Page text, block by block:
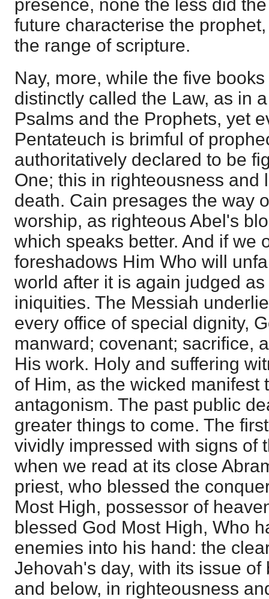
presence, none the less did
future characterise the
the range of scripture.
Nay, more, while the five
distinctly called the Law, as in
Psalms and the Prophets, yet
Pentateuch is brimful of
authoritatively declared to be
One; this in righteousness and
death. Cain presages the way
worship, as righteous Abel's
which speaks better. And if we
foreshadows Him Who will
world after it is again judged
iniquities. The Messiah
every office of special dignity,
manward; covenant; sacrifice,
His work. Holy and suffering
of Him, as the wicked manifest
antagonism. The past public
greater things to come. The
vividly impressed with signs of
when we read at its close
priest, who blessed the
Most High, possessor of
blessed God Most High, Who
enemies into his hand: the
Jehovah's day, with its issue
and below, in righteousness